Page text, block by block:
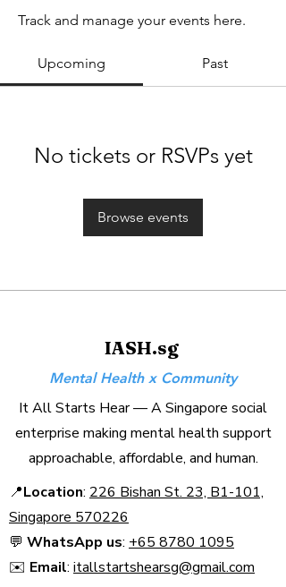
Track and manage your events here.
Upcoming Past
No tickets or RSVPs yet
Browse events
IASH.sg
Mental Health x Community
It All Starts Hear — A Singapore social
enterprise making mental health support
approachable, affordable, and human.
📍Location: 226 Bishan St. 23, B1-101,
Singapore 570226​
💬 WhatsApp us: +65 8780 1095
✉️ Email: itallstartshearsg@gmail.com